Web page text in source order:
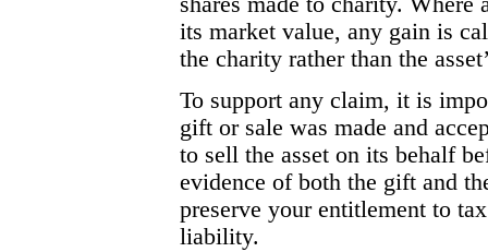
its market value, any gain is
the charity rather than the
To support any claim, it is
gift or sale was made and
to sell the asset on its behalf
evidence of both the gift and
preserve your entitlement to
liability.